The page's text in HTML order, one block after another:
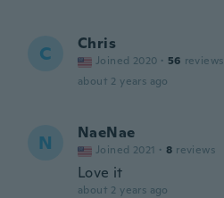
C Chris
Joined 2020 · 56 reviews
about 2 years ago
N NaeNae
Joined 2021 · 8 reviews
Love it
about 2 years ago